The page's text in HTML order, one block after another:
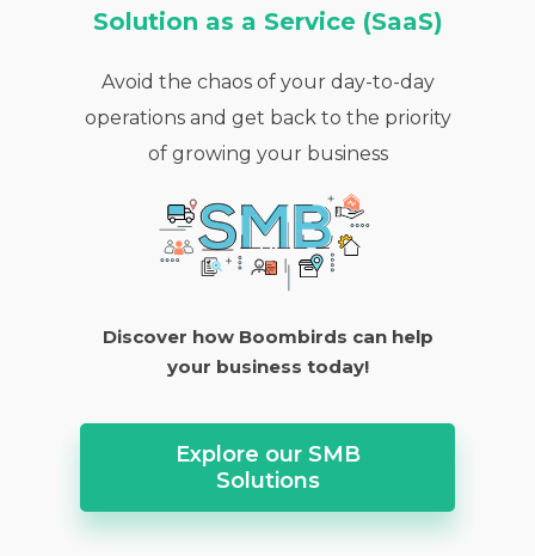
Solution as a Service (SaaS)
Avoid the chaos of your day-to-day
operations and get back to the priority
of growing your business
Discover how Boombirds can help
your business today!
Explore our SMB
Solutions